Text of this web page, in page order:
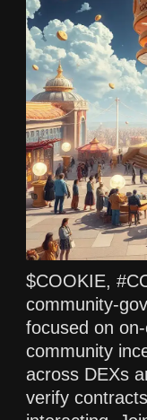
$COOKIE,
focused on
community
across DEXs
verify